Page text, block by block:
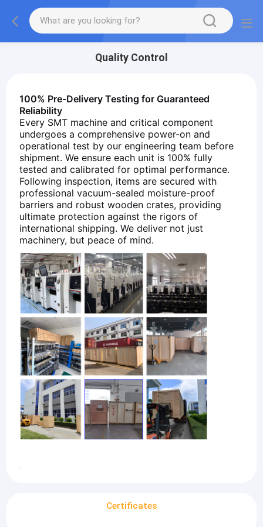
Quality Control
100% Pre-Delivery Testing for Guaranteed
Reliability
Every SMT machine and critical component
undergoes a comprehensive power-on and
operational test by our engineering team before
shipment. We ensure each unit is 100% fully
tested and calibrated for optimal performance.
Following inspection, items are secured with
professional vacuum-sealed moisture-proof
barriers and robust wooden crates, providing
ultimate protection against the rigors of
international shipping. We deliver not just
machinery, but peace of mind.
.
Certificates